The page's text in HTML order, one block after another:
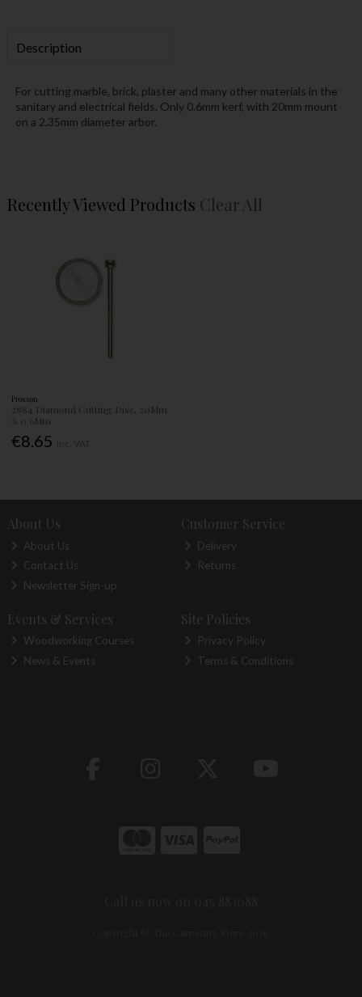
Description
For cutting marble, brick, plaster and many other materials in the
sanitary and electrical fields. Only 0.6mm kerf, with 20mm mount
on a 2.35mm diameter arbor.
Recently Viewed Products Clear All
Proxxon
2884 Diamond Cutting Disc, 20Mm
X 0.6Mm
€8.65
About Us
About Us
Contact Us
Newsletter Sign-up
Customer Service
Delivery
Returns
Events & Services
Woodworking Courses
News & Events
Site Policies
Privacy Policy
Terms & Conditions